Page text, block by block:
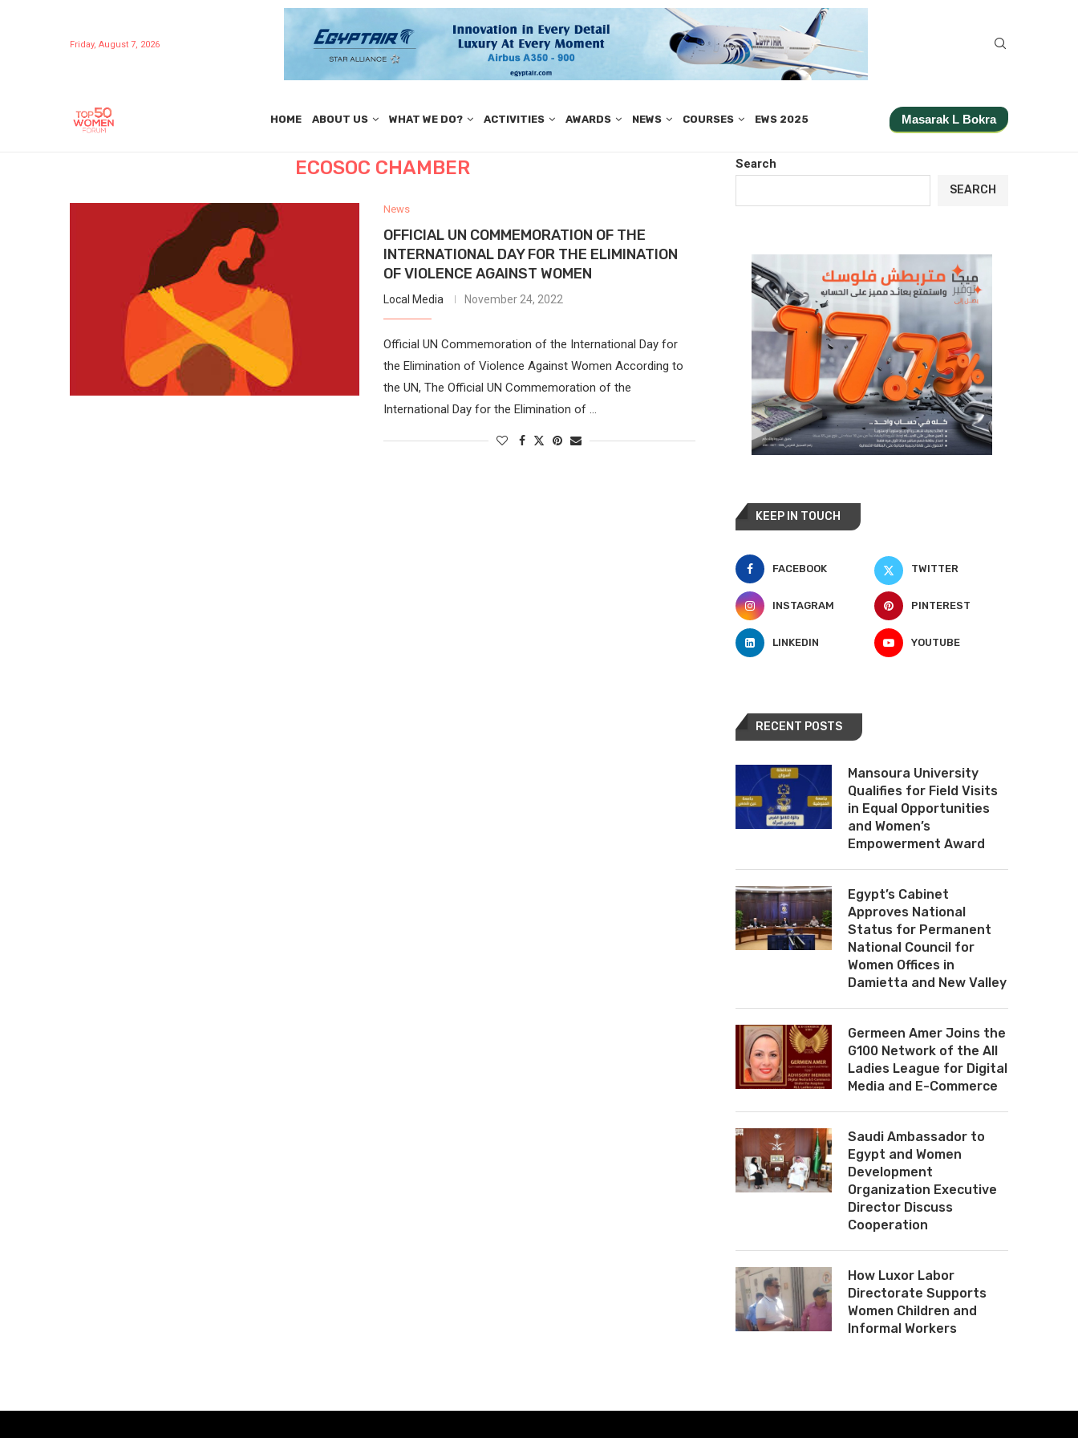
Friday, August 7, 2026
HOME ABOUT US WHAT WE DO? ACTIVITIES AWARDS NEWS COURSES EWS 2025 Masarak L Bokra
ECOSOC CHAMBER
News
OFFICIAL UN COMMEMORATION OF THE
INTERNATIONAL DAY FOR THE ELIMINATION
OF VIOLENCE AGAINST WOMEN
Local Media November 24, 2022
Official UN Commemoration of the International Day for
the Elimination of Violence Against Women According to
the UN, The Official UN Commemoration of the
International Day for the Elimination of …
Search
SEARCH
KEEP IN TOUCH
FACEBOOK TWITTER
INSTAGRAM PINTEREST
LINKEDIN YOUTUBE
RECENT POSTS
Mansoura University
Qualifies for Field Visits
in Equal Opportunities
and Women’s
Empowerment Award
Egypt’s Cabinet
Approves National
Status for Permanent
National Council for
Women Offices in
Damietta and New Valley
Germeen Amer Joins the
G100 Network of the All
Ladies League for Digital
Media and E-Commerce
Saudi Ambassador to
Egypt and Women
Development
Organization Executive
Director Discuss
Cooperation
How Luxor Labor
Directorate Supports
Women Children and
Informal Workers